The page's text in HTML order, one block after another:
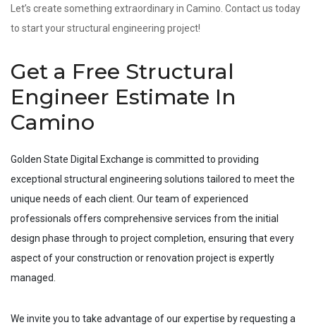
Let’s create something extraordinary in Camino. Contact us today
to start your structural engineering project!
Get a Free Structural
Engineer Estimate In
Camino
Golden State Digital Exchange is committed to providing
exceptional structural engineering solutions tailored to meet the
unique needs of each client. Our team of experienced
professionals offers comprehensive services from the initial
design phase through to project completion, ensuring that every
aspect of your construction or renovation project is expertly
managed.
We invite you to take advantage of our expertise by requesting a